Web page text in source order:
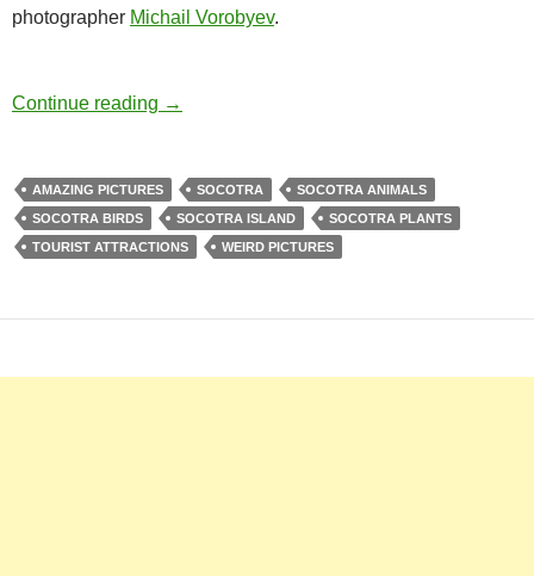
photographer Michail Vorobyev.
Continue reading Socotra Island – The Alien Looking Tourist
→
AMAZING PICTURES SOCOTRA
SOCOTRA ANIMALS
SOCOTRA BIRDS
SOCOTRA ISLAND
SOCOTRA PLANTS
TOURIST ATTRACTIONS
WEIRD PICTURES